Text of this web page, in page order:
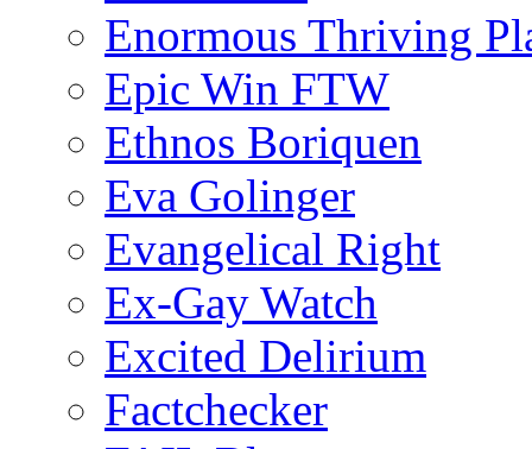
Enormous Thriving
Epic Win FTW
Ethnos Boriquen
Eva Golinger
Evangelical Right
Ex-Gay Watch
Excited Delirium
Factchecker